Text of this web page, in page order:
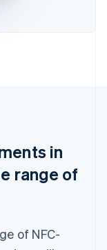
in
range of
of NFC-